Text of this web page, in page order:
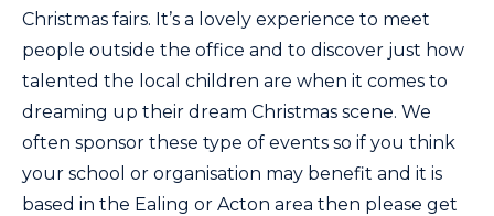
Christmas fairs. It’s a lovely experience to meet
people outside the office and to discover just how
talented the local children are when it comes to
dreaming up their dream Christmas scene. We
often sponsor these type of events so if you think
your school or organisation may benefit and it is
based in the Ealing or Acton area then please get